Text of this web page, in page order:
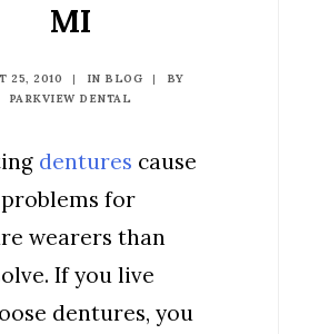
MI
25, 2010 | IN BLOG |
BY
PARKVIEW DENTAL
dentures cause
for
wearers than
If you live
dentures, you